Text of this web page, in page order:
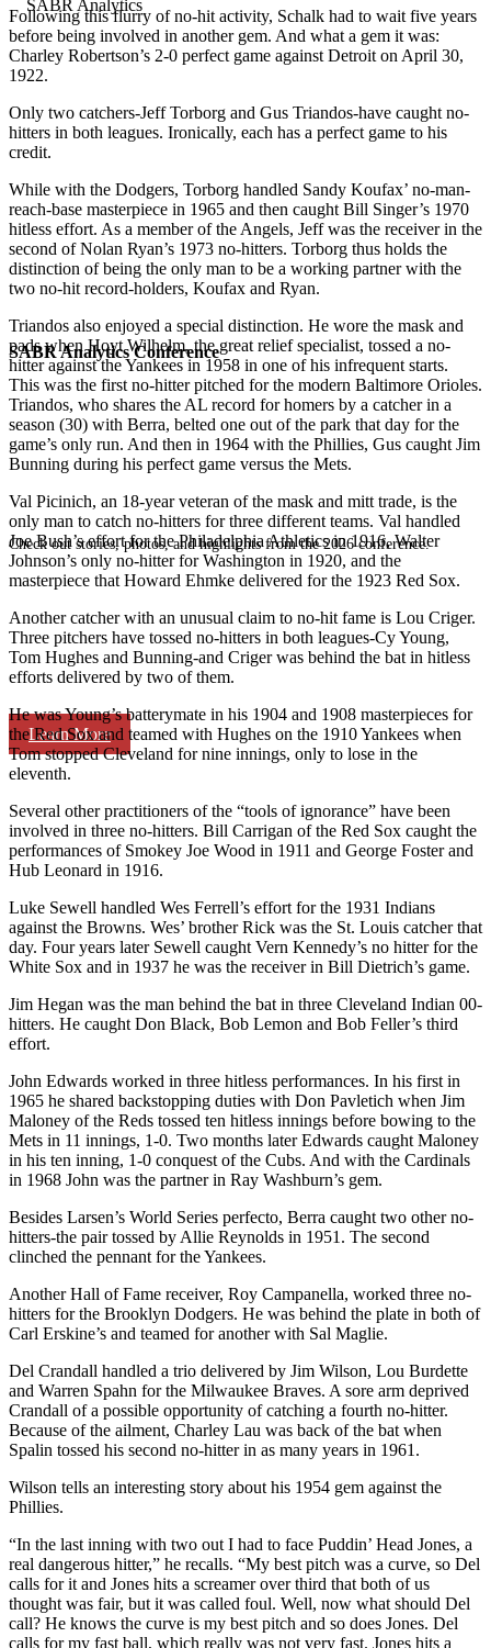
SABR Analytics Conference
Check out stories, photos, and highlights from the 2026 conference.
Learn More
Following this flurry of no-hit activity, Schalk had to wait five years
before being involved in another gem. And what a gem it was:
Charley Robertson’s 2-0 perfect game against Detroit on April 30,
1922.
Only two catchers-Jeff Torborg and Gus Triandos-have caught no-
hitters in both leagues. Ironically, each has a perfect game to his
credit.
While with the Dodgers, Torborg handled Sandy Koufax’ no-man-
reach-base masterpiece in 1965 and then caught Bill Singer’s 1970
hitless effort. As a member of the Angels, Jeff was the receiver in the
second of Nolan Ryan’s 1973 no-hitters. Torborg thus holds the
distinction of being the only man to be a working partner with the
two no-hit record-holders, Koufax and Ryan.
Triandos also enjoyed a special distinction. He wore the mask and
pads when Hoyt Wilhelm, the great relief specialist, tossed a no-
hitter against the Yankees in 1958 in one of his infrequent starts.
This was the first no-hitter pitched for the modern Baltimore Orioles.
Triandos, who shares the AL record for homers by a catcher in a
season (30) with Berra, belted one out of the park that day for the
game’s only run. And then in 1964 with the Phillies, Gus caught Jim
Bunning during his perfect game versus the Mets.
Val Picinich, an 18-year veteran of the mask and mitt trade, is the
only man to catch no-hitters for three different teams. Val handled
Joe Bush’s effort for the Philadelphia Athletics in 1916, Walter
Johnson’s only no-hitter for Washington in 1920, and the
masterpiece that Howard Ehmke delivered for the 1923 Red Sox.
Another catcher with an unusual claim to no-hit fame is Lou Criger.
Three pitchers have tossed no-hitters in both leagues-Cy Young,
Tom Hughes and Bunning-and Criger was behind the bat in hitless
efforts delivered by two of them.
He was Young’s batterymate in his 1904 and 1908 masterpieces for
the Red Sox and teamed with Hughes on the 1910 Yankees when
Tom stopped Cleveland for nine innings, only to lose in the
eleventh.
Several other practitioners of the “tools of ignorance” have been
involved in three no-hitters. Bill Carrigan of the Red Sox caught the
performances of Smokey Joe Wood in 1911 and George Foster and
Hub Leonard in 1916.
Luke Sewell handled Wes Ferrell’s effort for the 1931 Indians
against the Browns. Wes’ brother Rick was the St. Louis catcher that
day. Four years later Sewell caught Vern Kennedy’s no hitter for the
White Sox and in 1937 he was the receiver in Bill Dietrich’s game.
Jim Hegan was the man behind the bat in three Cleveland Indian 00-
hitters. He caught Don Black, Bob Lemon and Bob Feller’s third
effort.
John Edwards worked in three hitless performances. In his first in
1965 he shared backstopping duties with Don Pavletich when Jim
Maloney of the Reds tossed ten hitless innings before bowing to the
Mets in 11 innings, 1-0. Two months later Edwards caught Maloney
in his ten inning, 1-0 conquest of the Cubs. And with the Cardinals
in 1968 John was the partner in Ray Washburn’s gem.
Besides Larsen’s World Series perfecto, Berra caught two other no-
hitters-the pair tossed by Allie Reynolds in 1951. The second
clinched the pennant for the Yankees.
Another Hall of Fame receiver, Roy Campanella, worked three no-
hitters for the Brooklyn Dodgers. He was behind the plate in both of
Carl Erskine’s and teamed for another with Sal Maglie.
Del Crandall handled a trio delivered by Jim Wilson, Lou Burdette
and Warren Spahn for the Milwaukee Braves. A sore arm deprived
Crandall of a possible opportunity of catching a fourth no-hitter.
Because of the ailment, Charley Lau was back of the bat when
Spalin tossed his second no-hitter in as many years in 1961.
Wilson tells an interesting story about his 1954 gem against the
Phillies.
“In the last inning with two out I had to face Puddin’ Head Jones, a
real dangerous hitter,” he recalls. “My best pitch was a curve, so Del
calls for it and Jones hits a screamer over third that both of us
thought was fair, but it was called foul. Well, now what should Del
call? He knows the curve is my best pitch and so does Jones. Del
calls for my fast ball, which really was not very fast. Jones hits a